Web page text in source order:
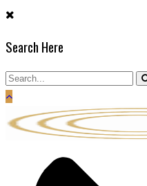
Skip
content
Search Here